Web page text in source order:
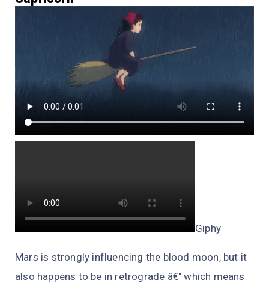
Giphy
Mars is strongly influencing the blood moon, but it
also happens to be in retrograde â€" which means